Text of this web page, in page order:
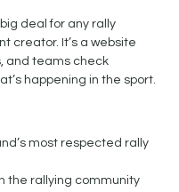
deal for any rally
creator. It’s a website
and teams check
happening in the sport.
most respected rally
the rallying community